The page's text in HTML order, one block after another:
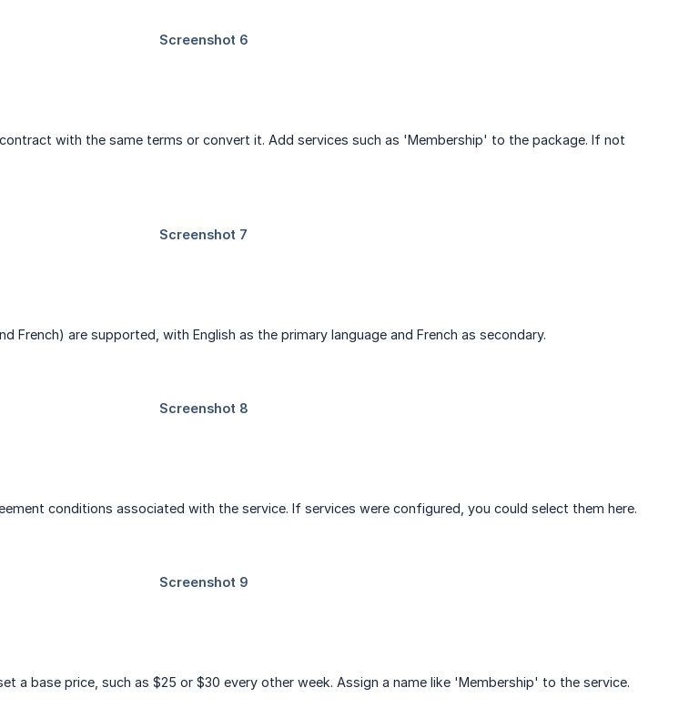
with the same terms or convert it. Add services such as 'Membership' to the package. If not
French) are supported, with English as the primary language and French as secondary.
conditions associated with the service. If services were configured, you could select them here.
a base price, such as $25 or $30 every other week. Assign a name like 'Membership' to the service.